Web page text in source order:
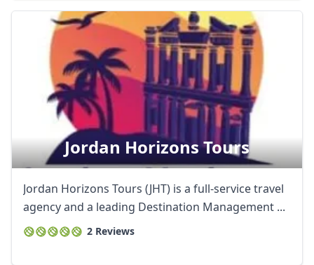
Jordan Horizons Tours
Jordan Horizons Tours (JHT) is a full-service travel
agency and a leading Destination Management ...
2 Reviews